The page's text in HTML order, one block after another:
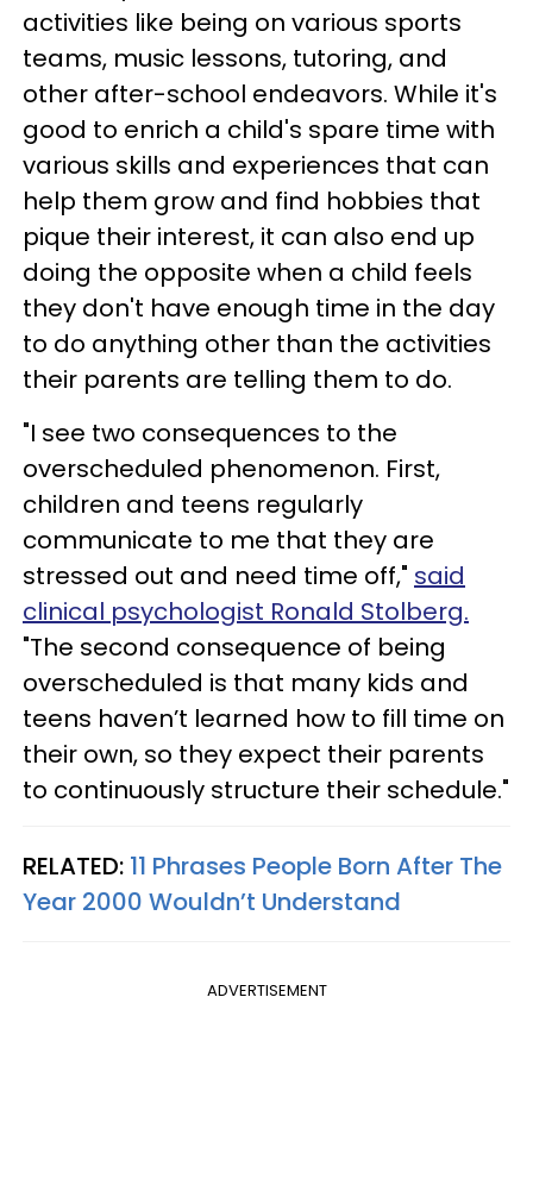
activities like being on various sports
teams, music lessons, tutoring, and
other after-school endeavors. While it's
good to enrich a child's spare time with
various skills and experiences that can
help them grow and find hobbies that
pique their interest, it can also end up
doing the opposite when a child feels
they don't have enough time in the day
to do anything other than the activities
their parents are telling them to do.
"I see two consequences to the
overscheduled phenomenon. First,
children and teens regularly
communicate to me that they are
stressed out and need time off," said
clinical psychologist Ronald Stolberg.
"The second consequence of being
overscheduled is that many kids and
teens haven’t learned how to fill time on
their own, so they expect their parents
to continuously structure their schedule."
RELATED: 11 Phrases People Born After The
Year 2000 Wouldn’t Understand
ADVERTISEMENT